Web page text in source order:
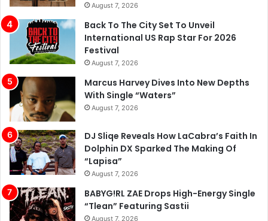
August 7, 2026
Back To The City Set To Unveil
International US Rap Star For 2026
Festival
August 7, 2026
Marcus Harvey Dives Into New Depths
With Single “Waters”
August 7, 2026
DJ Sliqe Reveals How LaCabra’s Faith In
Dolphin DX Sparked The Making Of
“Lapisa”
August 7, 2026
BABYG!RL ZAE Drops High-Energy Single
“Tlean” Featuring Sastii
August 7, 2026